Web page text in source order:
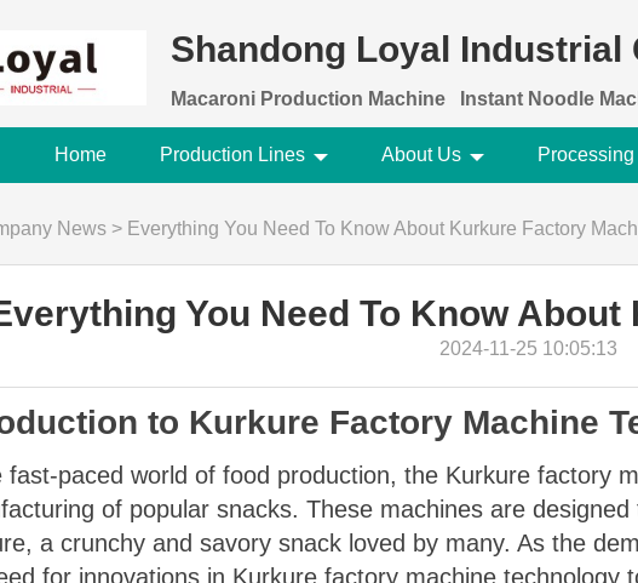
Shandong Loyal Industrial
Macaroni Production Machine Instant Noodle
Home Production Lines About Us Processing
News > Everything You Need To Know About Kurkure Factory
You Need To Know
2024-11-25 10:05:13
to Kurkure Factory Machine
fast-paced world of food production, the Kurkure factory
of popular snacks. These machines are
a crunchy and savory snack loved by many. As the
for innovations in Kurkure factory machine technology